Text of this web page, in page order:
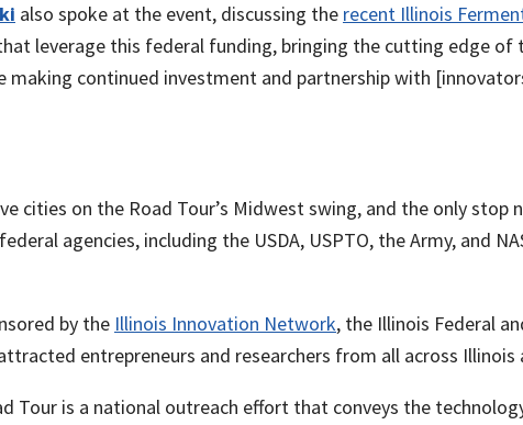
also spoke at the event, discussing the recent Illinois
leverage this federal funding, bringing the cutting edge
making continued investment and partnership with
cities on the Road Tour’s Midwest swing, and the only
agencies, including the USDA, USPTO, the Army, and
by the Illinois Innovation Network, the Illinois Federal
entrepreneurs and researchers from all across Illinois
Tour is a national outreach effort that conveys the